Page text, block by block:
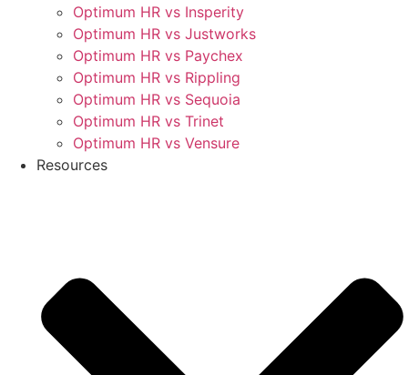
Optimum HR vs Insperity
Optimum HR vs Justworks
Optimum HR vs Paychex
Optimum HR vs Rippling
Optimum HR vs Sequoia
Optimum HR vs Trinet
Optimum HR vs Vensure
Resources